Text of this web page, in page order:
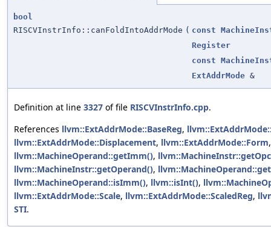
bool
RISCVInstrInfo::canFoldIntoAddrMode ( const
Register
const
ExtAddrMode &
Definition at line 3327 of file RISCVInstrInfo.cpp.
References llvm::ExtAddrMode::BaseReg,
llvm::ExtAddrMode::Displacement, llvm::ExtAddrMode::Form,
llvm::MachineOperand::getImm(),
llvm::MachineInstr::getOperand(),
llvm::MachineOperand::isImm(), llvm::isInt(),
llvm::ExtAddrMode::Scale, llvm::ExtAddrMode::ScaledReg,
STI.